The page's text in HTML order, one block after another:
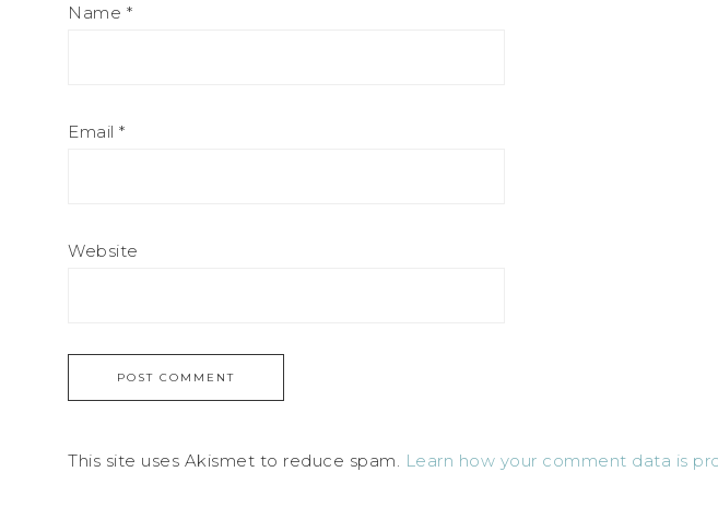
Name *
Email *
Website
This site uses Akismet to reduce spam. Learn how your comment data is